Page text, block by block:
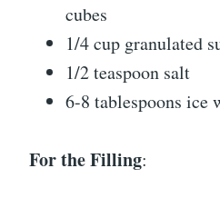
cubes
1/4 cup granulated
1/2 teaspoon salt
6-8 tablespoons ice
For the Filling: